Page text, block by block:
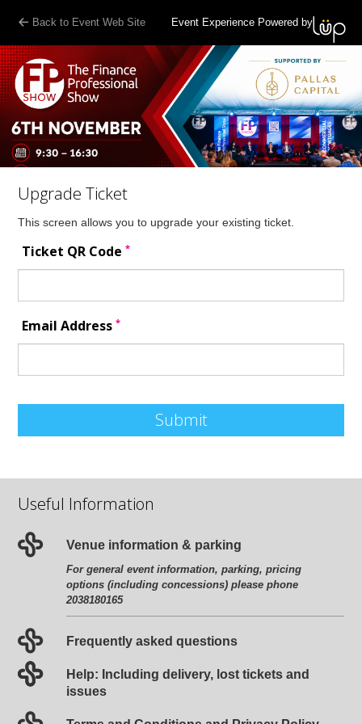
Back to Event Web Site Event Experience Powered by
Upgrade Ticket
This screen allows you to upgrade your existing ticket.
Ticket QR Code*
Email Address*
Submit
Useful Information
Venue information & parking
For general event information, parking, pricing
options (including concessions) please phone
2038180165
Frequently asked questions
Help: Including delivery, lost tickets and
issues